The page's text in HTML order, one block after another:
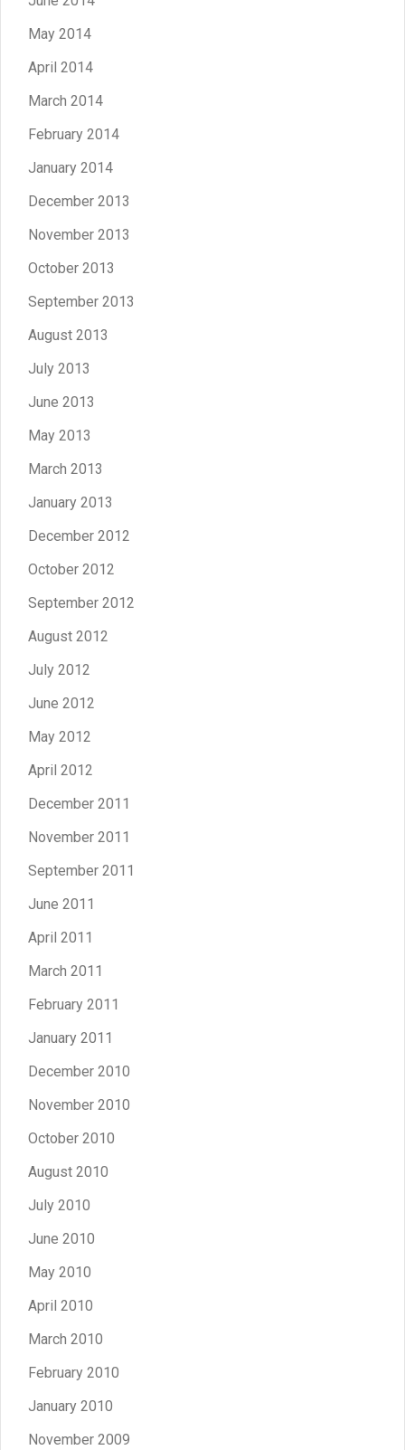
May 2014
April 2014
March 2014
February 2014
January 2014
December 2013
November 2013
October 2013
September 2013
August 2013
July 2013
June 2013
May 2013
March 2013
January 2013
December 2012
October 2012
September 2012
August 2012
July 2012
June 2012
May 2012
April 2012
December 2011
November 2011
September 2011
June 2011
April 2011
March 2011
February 2011
January 2011
December 2010
November 2010
October 2010
August 2010
July 2010
June 2010
May 2010
April 2010
March 2010
February 2010
January 2010
November 2009